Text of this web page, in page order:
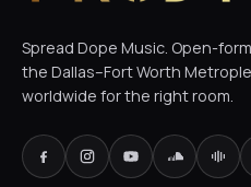
Spread Dope Music. Open-
the Dallas–Fort Worth
worldwide for the right room.